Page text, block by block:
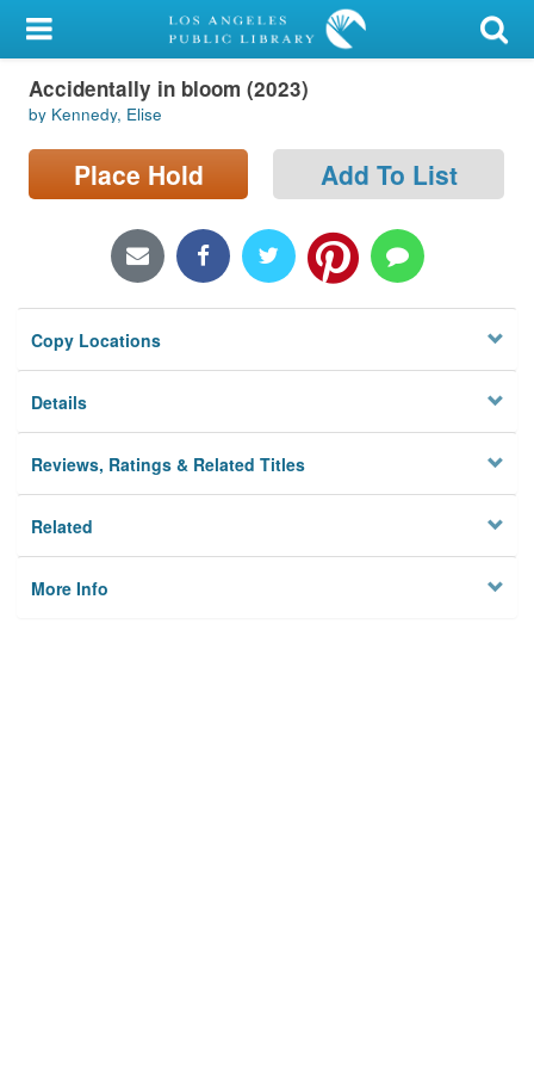
My Account
Library Card
Sign In
Locations/Hours (external
Privacy
Accidentally in bloom (2023)
by Kennedy, Elise
Place Hold Add To List
Copy Locations
Details
Reviews, Ratings & Related Titles
Related
More Info